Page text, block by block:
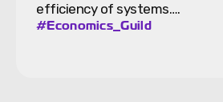
efficiency of systems….
#Economics_Guild